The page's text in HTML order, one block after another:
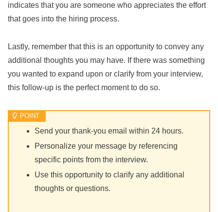
indicates that you are someone who appreciates the effort
that goes into the hiring process.
Lastly, remember that this is an opportunity to convey any
additional thoughts you may have. If there was something
you wanted to expand upon or clarify from your interview,
this follow-up is the perfect moment to do so.
Send your thank-you email within 24 hours.
Personalize your message by referencing
specific points from the interview.
Use this opportunity to clarify any additional
thoughts or questions.